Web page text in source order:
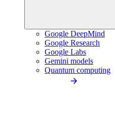
Google DeepMind
Google Research
Google Labs
Gemini models
Quantum computing